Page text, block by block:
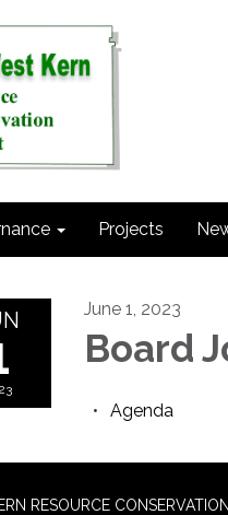
Projects
June 1, 2023
Board
Agenda
RESOURCE